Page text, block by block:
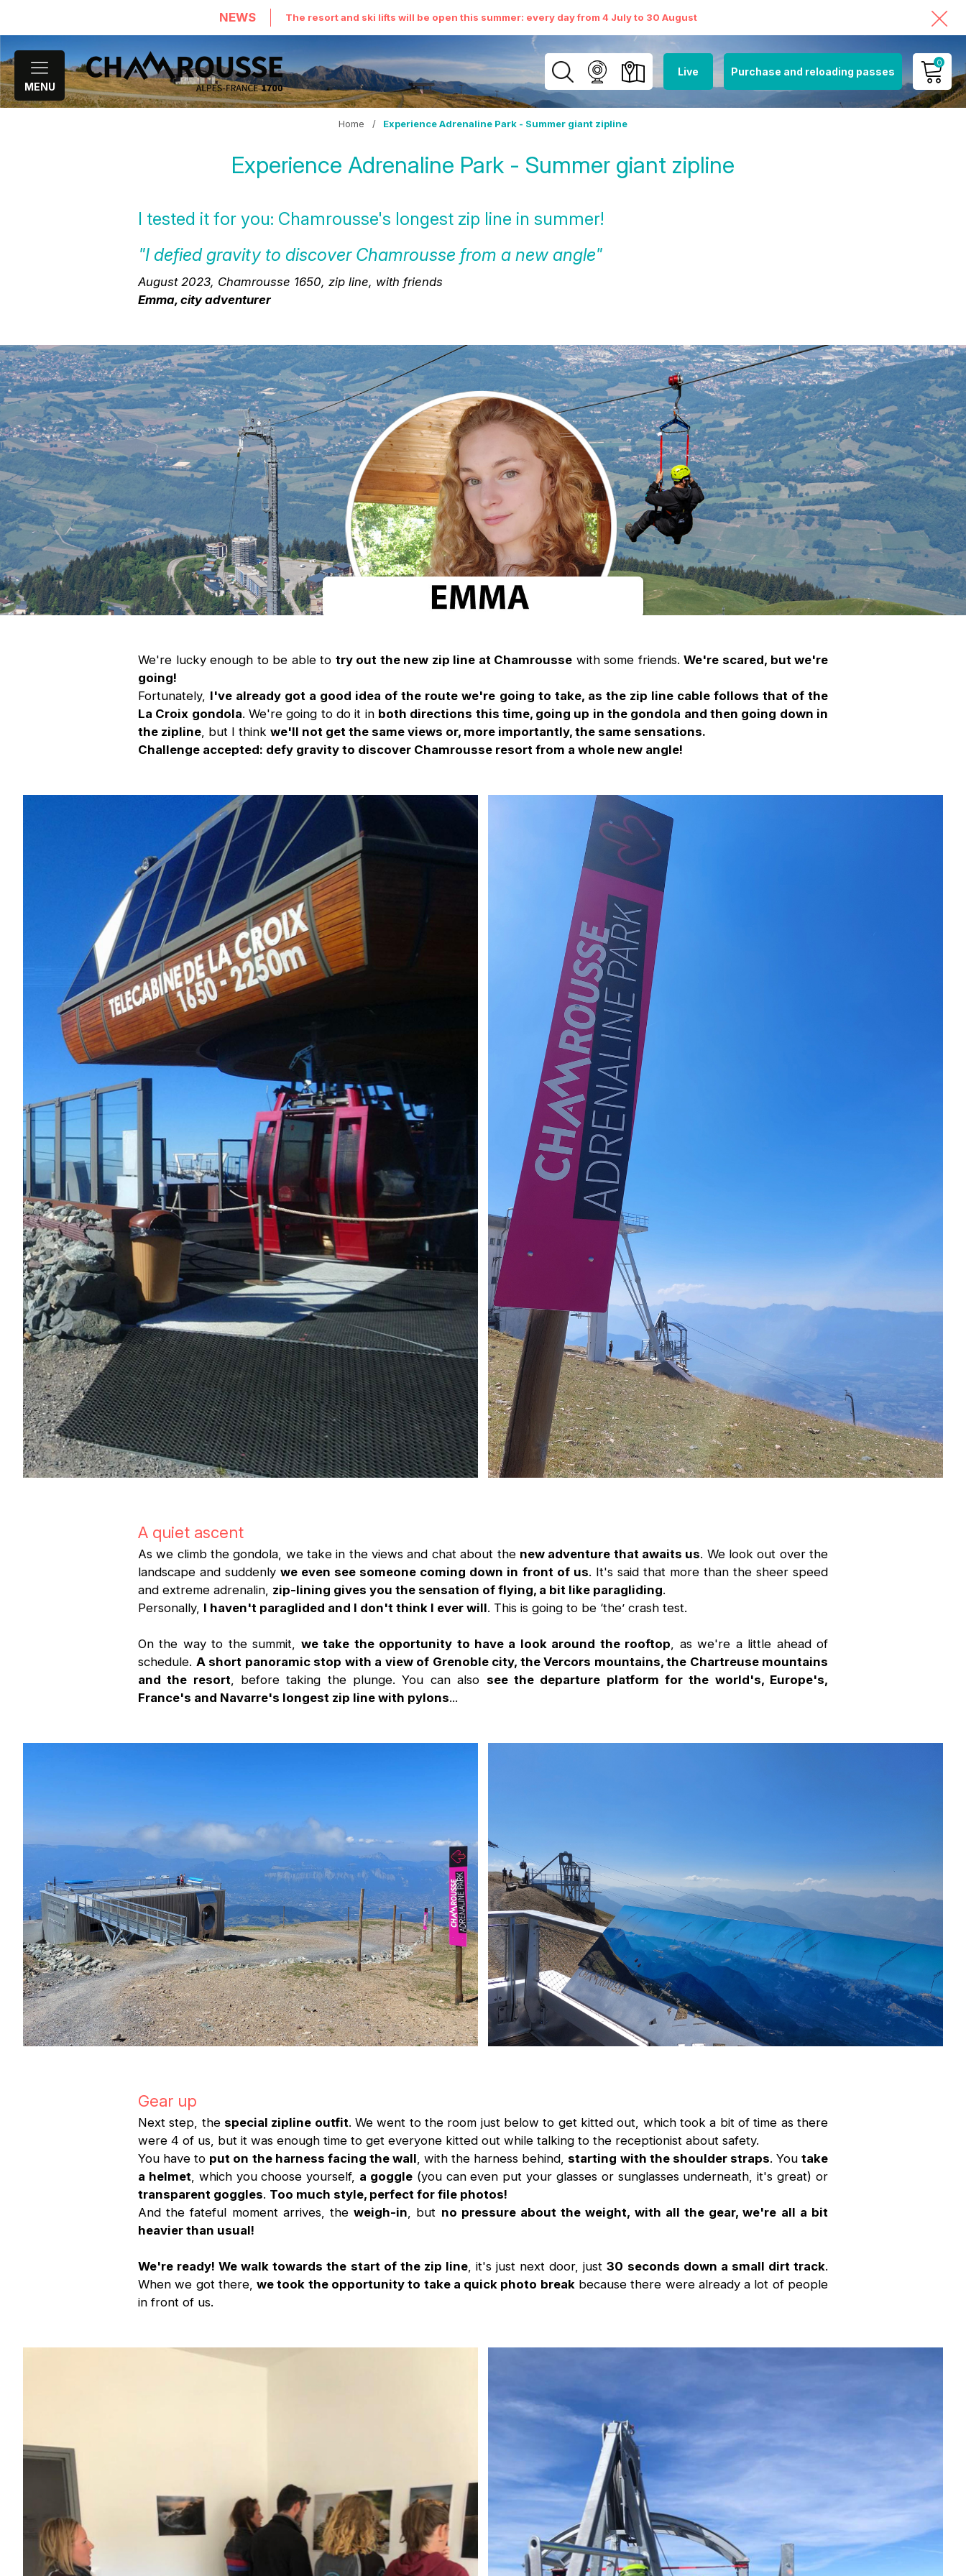
NEWS The resort and ski lifts will be open this summer: every day from 4 July to 30 August
MENU
Live Purchase and reloading passes
0
MY ACCOUNT
Home / Experience Adrenaline Park - Summer giant zipline
Experience Adrenaline Park - Summer giant zipline
I tested it for you: Chamrousse's longest zip line in summer!
"I defied gravity to discover Chamrousse from a new angle"
August 2023, Chamrousse 1650, zip line, with friends
Emma, city adventurer
We're lucky enough to be able to try out the new zip line at Chamrousse with some friends.We're scared, but we're
going!
Fortunately, I've already got a good idea of the route we're going to take, as the zip line cable follows that of the
La Croix gondola. We're going to do it in both directions this time, going up in the gondola and then going down in
the zipline, but I think we'll not get the same views or, more importantly, the same sensations.
Challenge accepted: defy gravity to discover Chamrousse resort from a whole new angle!
A quiet ascent
As we climb the gondola, we take in the views and chat about the new adventure that awaits us. We look out over the
landscape and suddenlywe even see someone coming down in front of us. It's said that more than the sheer speed
and extreme adrenalin, zip-lining gives you the sensation of flying, a bit like paragliding.
Personally, I haven't paraglided and I don't think I ever will. This is going to be ‘the’ crash test.
On the way to the summit, we take the opportunity to have a look around the rooftop , as we're a little ahead of
schedule. A short panoramic stop with a view of Grenoble city, the Vercors mountains, the Chartreuse mountains
and the resort , before taking the plunge. You can also see the departure platform for the world's, Europe's,
France's and Navarre's longest zip line with pylons...
Gear up
Next step, the special zipline outfit. We went to the room just below to get kitted out, which took a bit of time as there
were 4 of us, but it was enough time to get everyone kitted out while talking to the receptionist about safety.
You have to put on the harness facing the wall , with the harness behind,starting with the shoulder straps. Youtake
a helmet , which you choose yourself, a goggle(you can even put your glasses or sunglasses underneath, it's great) or
transparent goggles. Too much style, perfect for file photos!
And the fateful moment arrives, theweigh-in , but no pressure about the weight, with all the gear, we're all a bit
heavier than usual!
We're ready! We walk towards the start of the zip line, it's just next door, just30 seconds down a small dirt track.
When we got there,we took the opportunity to take a quick photo breakbecause there were already a lot of people
in front of us.